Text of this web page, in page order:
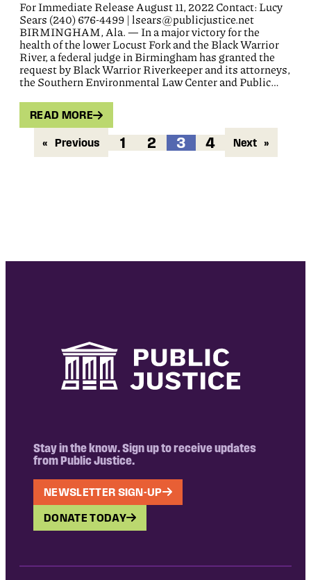
For Immediate Release August 11, 2022 Contact: Lucy
Sears (240) 676-4499 | lsears@publicjustice.net
BIRMINGHAM, Ala. — In a major victory for the
health of the lower Locust Fork and the Black Warrior
River, a federal judge in Birmingham has granted the
request by Black Warrior Riverkeeper and its attorneys,
the Southern Environmental Law Center and Public…
READ MORE
« Previous 1 2 3 4 Next »
Stay in the know. Sign up to receive updates
from Public Justice.
NEWSLETTER SIGN-UP
DONATE TODAY